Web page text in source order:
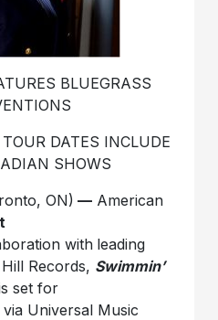
BLUEGRASS
DATES INCLUDE
SHOWS
ON) — American
with leading
Records, Swimmin’
set for
Universal Music